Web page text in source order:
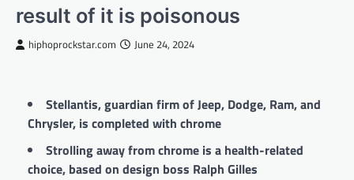
result of it is poisonous
hiphoprockstar.com June 24, 2024
Stellantis, guardian firm of Jeep, Dodge, Ram, and
Chrysler, is completed with chrome
Strolling away from chrome is a health-related
choice, based on design boss Ralph Gilles